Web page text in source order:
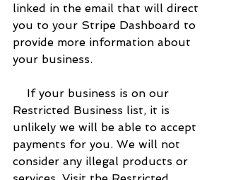
linked in the email that will direct
you to your Stripe Dashboard to
provide more information about
your business.
If your business is on our
Restricted Business list, it is
unlikely we will be able to accept
payments for you. We will not
consider any illegal products or